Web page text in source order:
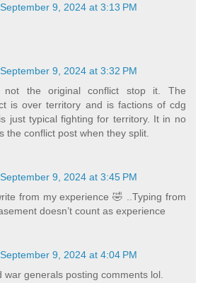
September 9, 2024 at 3:13 PM
September 9, 2024 at 3:32 PM
not the original conflict stop it. The
is over territory and is factions of cdg
just typical fighting for territory. It in no
the conflict post when they split.
September 9, 2024 at 3:45 PM
from my experience 🤣 ..Typing from
doesn’t count as experience
September 9, 2024 at 4:04 PM
war generals posting comments lol.